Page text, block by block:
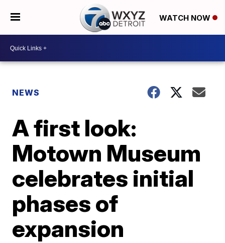
WATCH NOW
NEWS
A first look:
Motown Museum
celebrates initial
phases of
expansion